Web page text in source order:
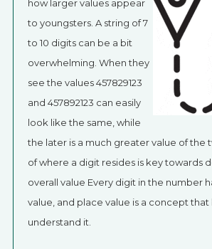
how larger values appear
to youngsters. A string of 7
to 10 digits can be a bit
overwhelming. When they
see the values 457829123
and 457892123 can easily
look like the same, while
the later is a much greater value of the
of where a digit resides is key towards
overall value Every digit in the number
value, and place value is a concept that
understand it.